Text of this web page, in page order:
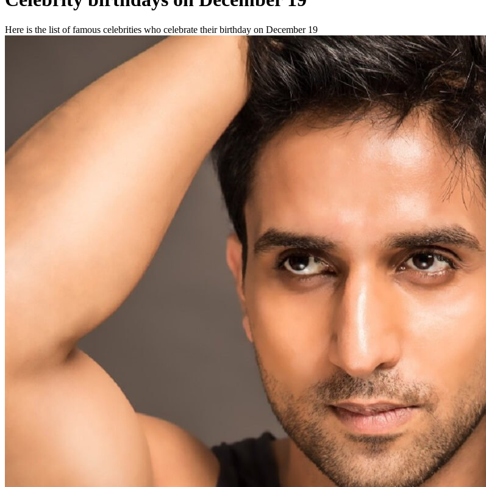
Here is the list of famous celebrities who celebrate their birthday on December 19